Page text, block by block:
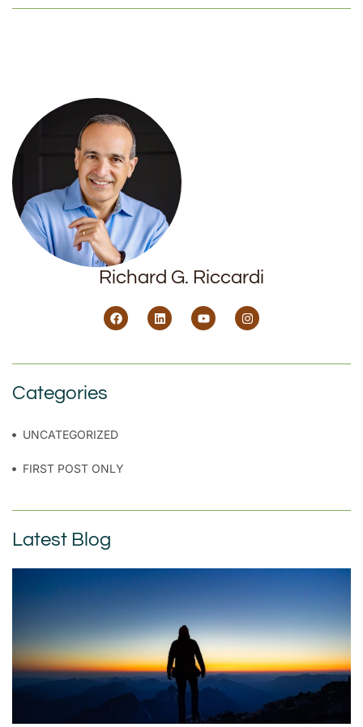
Richard G. Riccardi
Categories
UNCATEGORIZED
FIRST POST ONLY
Latest Blog